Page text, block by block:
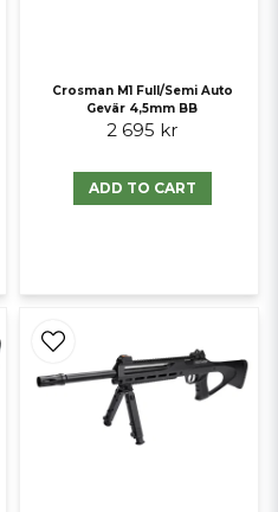
Crosman M1 Full/Semi Auto
Gevär 4,5mm BB
2 695 kr
ADD TO CART